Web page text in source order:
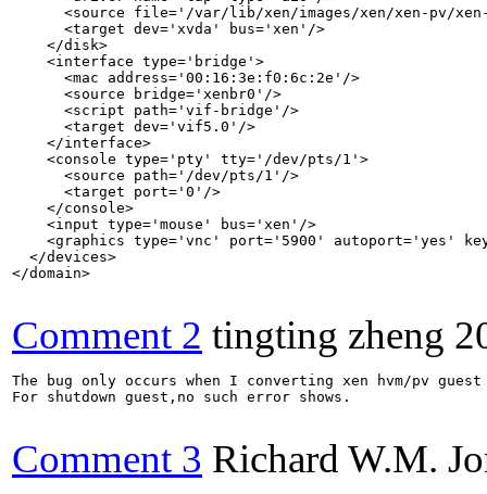
<source file='/var/lib/xen/images/xen/xen-pv/
      <target dev='xvda' bus='xen'/>
    </disk>
    <interface type='bridge'>
      <mac address='00:16:3e:f0:6c:2e'/>
      <source bridge='xenbr0'/>
      <script path='vif-bridge'/>
      <target dev='vif5.0'/>
    </interface>
    <console type='pty' tty='/dev/pts/1'>
      <source path='/dev/pts/1'/>
      <target port='0'/>
    </console>
    <input type='mouse' bus='xen'/>
<graphics type='vnc' port='5900' autoport='yes'
  </devices>
</domain>
Comment 2 tingting zheng
The bug only occurs when I converting xen hvm/pv
For shutdown guest,no such error shows.
Comment 3 Richard W.M.